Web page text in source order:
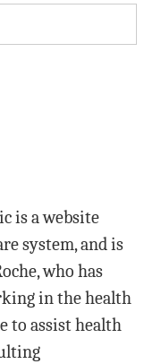
is a website
system, and is
who has
in the health
to assist health